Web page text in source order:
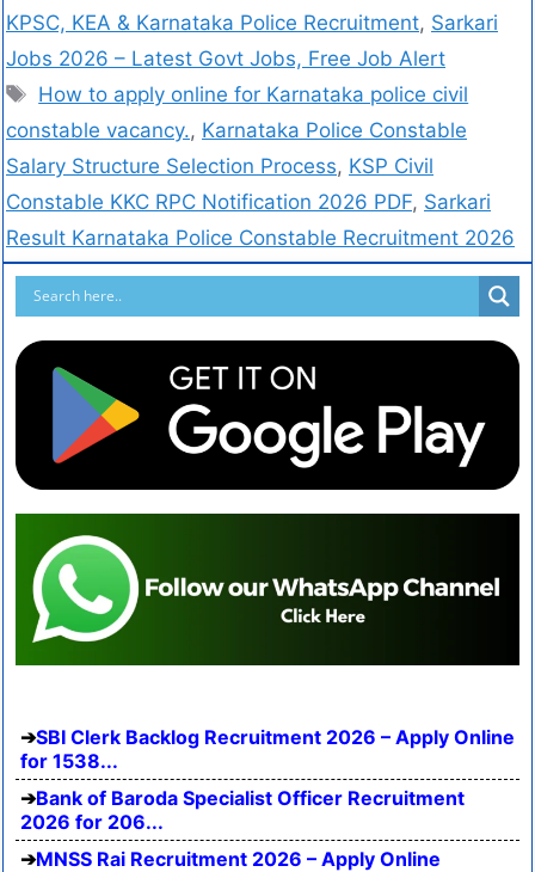
KPSC, KEA & Karnataka Police Recruitment, Sarkari
Jobs 2026 – Latest Govt Jobs, Free Job Alert
How to apply online for Karnataka police civil
constable vacancy., Karnataka Police Constable
Salary Structure Selection Process, KSP Civil
Constable KKC RPC Notification 2026 PDF, Sarkari
Result Karnataka Police Constable Recruitment 2026
SBI Clerk Backlog Recruitment 2026 – Apply Online
for 1538...
Bank of Baroda Specialist Officer Recruitment
2026 for 206...
MNSS Rai Recruitment 2026 – Apply Online